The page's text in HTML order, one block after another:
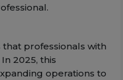
professionals with
2025, this
operations to